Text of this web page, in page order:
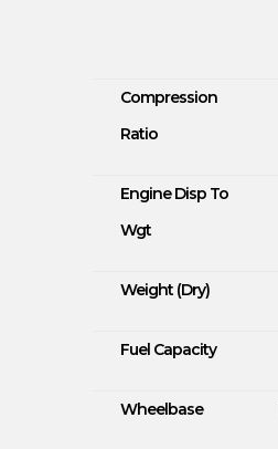
Compression
Ratio
Engine Disp To
Wgt
Weight (Dry)
Fuel Capacity
Wheelbase